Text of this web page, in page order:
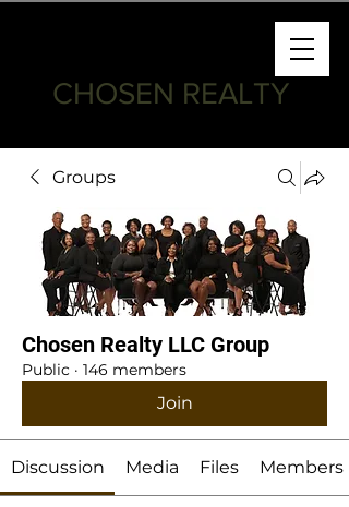
CHOSEN REALTY
Groups
Chosen Realty LLC Group
Public · 146 members
Join
Discussion Media Files Members